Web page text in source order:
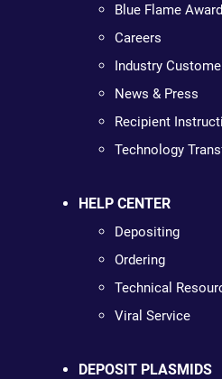
Blue Flame Award
Careers
Industry
News & Press
Recipient
Technology
HELP CENTER
Depositing
Ordering
Technical
Viral Service
DEPOSIT PLASMIDS